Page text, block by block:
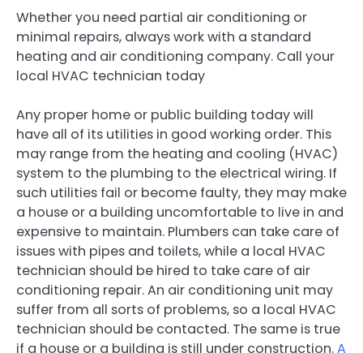
Whether you need partial air conditioning or
minimal repairs, always work with a standard
heating and air conditioning company. Call your
local HVAC technician today
Any proper home or public building today will
have all of its utilities in good working order. This
may range from the heating and cooling (HVAC)
system to the plumbing to the electrical wiring. If
such utilities fail or become faulty, they may make
a house or a building uncomfortable to live in and
expensive to maintain. Plumbers can take care of
issues with pipes and toilets, while a local HVAC
technician should be hired to take care of air
conditioning repair. An air conditioning unit may
suffer from all sorts of problems, so a local HVAC
technician should be contacted. The same is true
if a house or a building is still under construction.A